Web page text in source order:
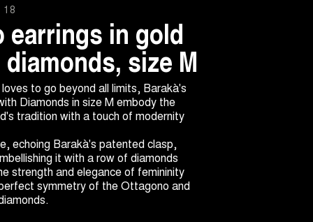
18
earrings in gold
size M
to go beyond all limits, Barakà's
Diamonds in size M embody the
tradition with a touch of modernity
echoing Barakà's patented clasp,
it with a row of diamonds
strength and elegance of femininity
symmetry of the Ottagono and